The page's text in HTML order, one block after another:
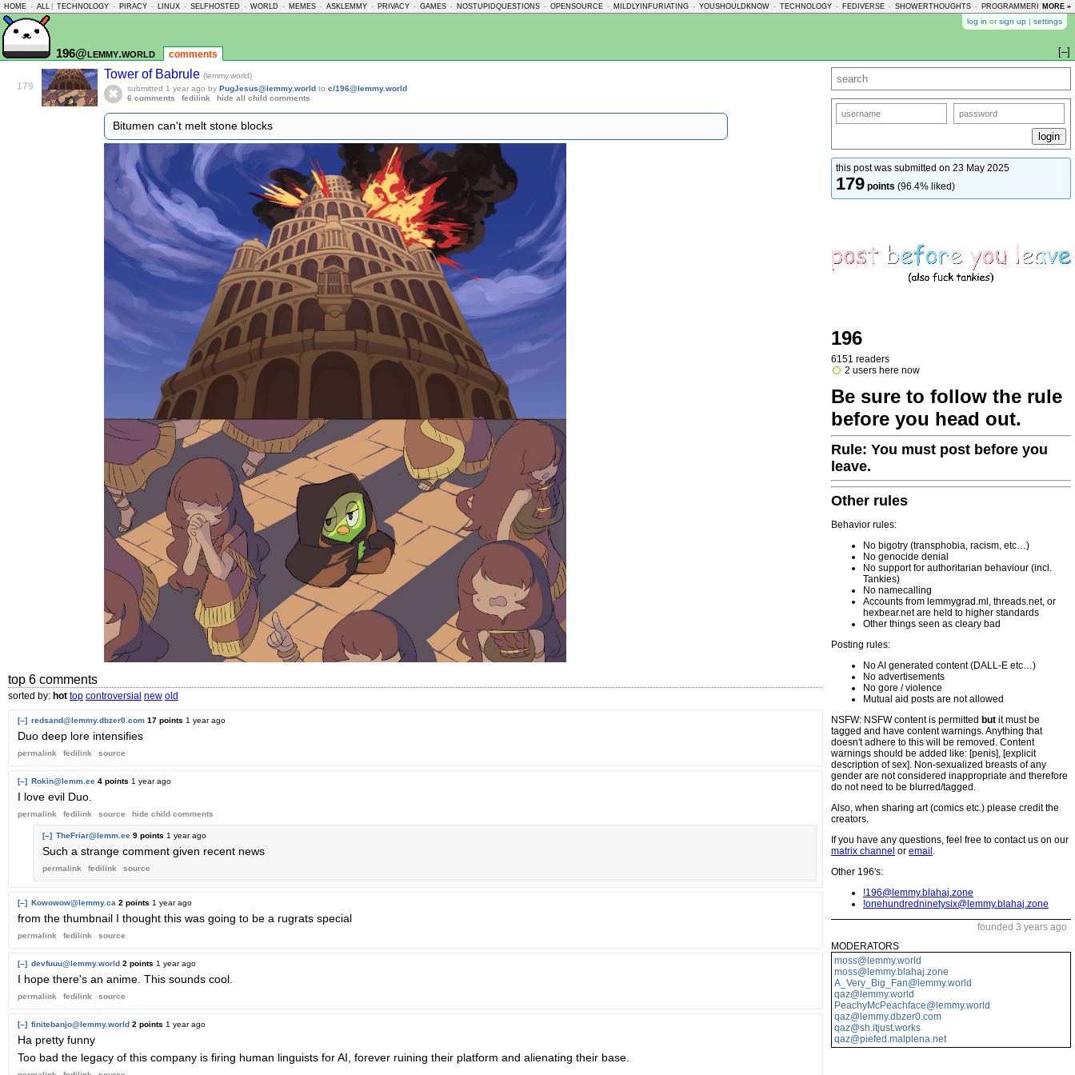
HOME - ALL TECHNOLOGY - PIRACY - LINUX - SELFHOSTED - WORLD - MEMES - ASKLEMMY - PRIVACY - GAMES - NOSTUPIDQUESTIONS - OPENSOURCE - MILDLYINFURIATING - YOUSHOULDKNOW - TECHNOLOGY - FEDIVERSE - SHOWERTHOUGHTS - PROGRAMMERHUMOR -
MORE »
log in or sign up | settings
196@lemmy.world comments [–]
this post was submitted on 23 May 2025
179 points (96.4% liked)
196
6151 readers
2 users here now
Be sure to follow the rule
before you head out.
Rule: You must post before you
leave.
Other rules
Behavior rules:
No bigotry (transphobia, racism, etc…)
No genocide denial
No support for authoritarian behaviour (incl.
Tankies)
No namecalling
Accounts from lemmygrad.ml, threads.net, or
hexbear.net are held to higher standards
Other things seen as cleary bad
Posting rules:
No AI generated content (DALL-E etc…)
No advertisements
No gore / violence
Mutual aid posts are not allowed
NSFW: NSFW content is permitted but it must be
tagged and have content warnings. Anything that
doesn't adhere to this will be removed. Content
warnings should be added like: [penis], [explicit
description of sex]. Non-sexualized breasts of any
gender are not considered inappropriate and therefore
do not need to be blurred/tagged.
Also, when sharing art (comics etc.) please credit the
creators.
If you have any questions, feel free to contact us on our
matrix channel or email .
Other 196's:
!196@lemmy.blahaj.zone
!onehundredninetysix@lemmy.blahaj.zone
founded 3 years ago
MODERATORS
moss@lemmy.world
moss@lemmy.blahaj.zone
A_Very_Big_Fan@lemmy.world
qaz@lemmy.world
PeachyMcPeachface@lemmy.world
qaz@lemmy.dbzer0.com
qaz@sh.itjust.works
qaz@piefed.malplena.net
179
Tower of Babrule (lemmy.world)
submitted 1 year ago by PugJesus@lemmy.world to c/196@lemmy.world
6 comments
fedilink hide all child comments
Bitumen can't melt stone blocks
top 6 comments
sorted by: hot top controversial new old
[–] redsand@lemmy.dbzer0.com 17 points 1 year ago
Duo deep lore intensifies
permalink fedilink source
[–] Rokin@lemm.ee 4 points 1 year ago
I love evil Duo.
permalink fedilink source hide child comments
[–] TheFriar@lemm.ee 9 points 1 year ago
Such a strange comment given recent news
permalink fedilink source
[–] Kowowow@lemmy.ca 2 points 1 year ago
from the thumbnail I thought this was going to be a rugrats special
permalink fedilink source
[–] devfuuu@lemmy.world 2 points 1 year ago
I hope there's an anime. This sounds cool.
permalink fedilink source
[–] finitebanjo@lemmy.world 2 points 1 year ago
Ha pretty funny
Too bad the legacy of this company is firing human linguists for AI, forever ruining their platform and alienating their base.